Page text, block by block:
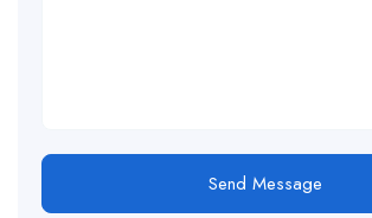
Send Message